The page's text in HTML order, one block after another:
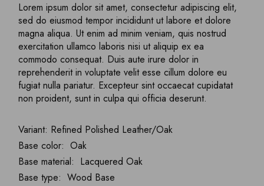
Lorem ipsum dolor sit amet, consectetur adipiscing elit,
sed do eiusmod tempor incididunt ut labore et dolore
magna aliqua. Ut enim ad minim veniam, quis nostrud
exercitation ullamco laboris nisi ut aliquip ex ea
commodo consequat. Duis aute irure dolor in
reprehenderit in voluptate velit esse cillum dolore eu
fugiat nulla pariatur. Excepteur sint occaecat cupidatat
non proident, sunt in culpa qui officia deserunt.
Variant: Refined Polished Leather/Oak
Base color: Oak
Base material: Lacquered Oak
Base type: Wood Base